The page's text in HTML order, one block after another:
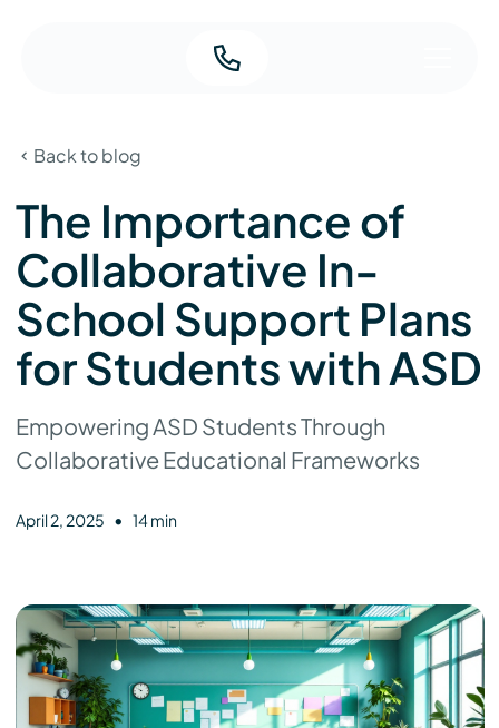
Back to blog
The Importance of
Collaborative In-
School Support Plans
for Students with ASD
Empowering ASD Students Through
Collaborative Educational Frameworks
April 2, 2025 • 14 min